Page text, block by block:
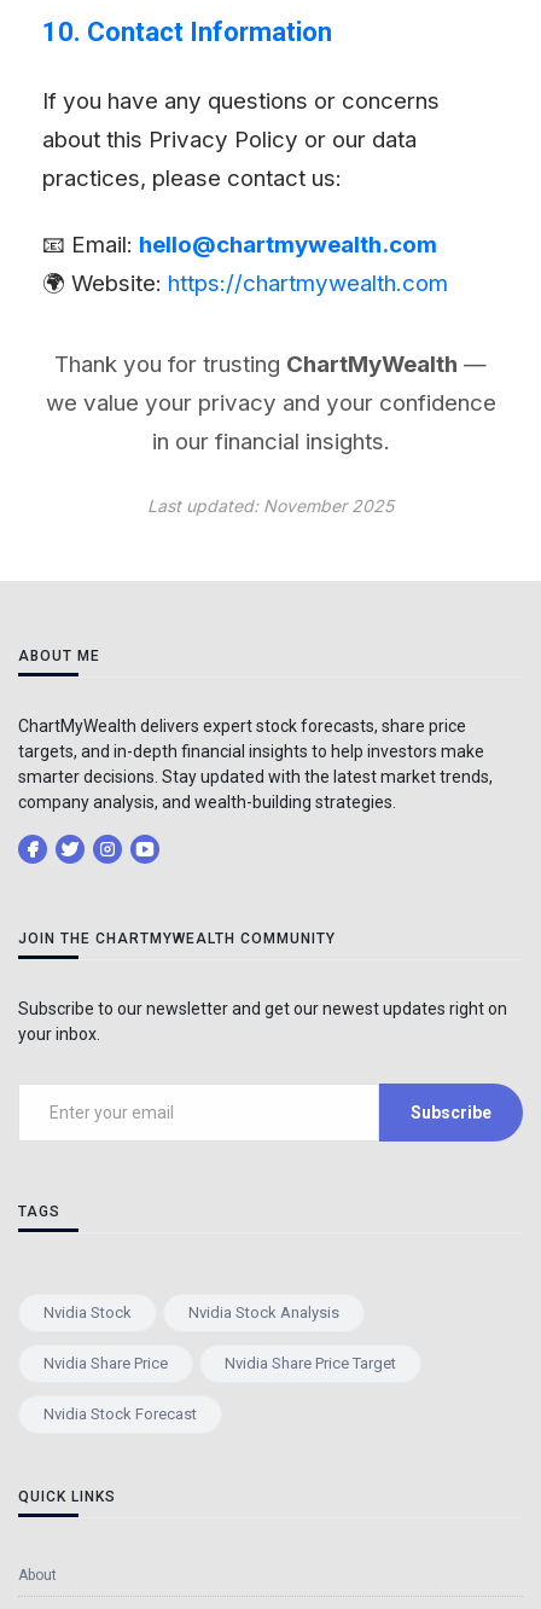
10. Contact Information
If you have any questions or concerns
about this Privacy Policy or our data
practices, please contact us:
📧 Email: hello@chartmywealth.com
🌍 Website: https://chartmywealth.com
Thank you for trusting ChartMyWealth —
we value your privacy and your confidence
in our financial insights.
Last updated: November 2025
ABOUT ME
ChartMyWealth delivers expert stock forecasts, share price
targets, and in-depth financial insights to help investors make
smarter decisions. Stay updated with the latest market trends,
company analysis, and wealth-building strategies.
JOIN THE CHARTMYWEALTH COMMUNITY
Subscribe to our newsletter and get our newest updates right on
your inbox.
Subscribe
TAGS
Nvidia Stock Nvidia Stock Analysis
Nvidia Share Price Nvidia Share Price Target
Nvidia Stock Forecast
QUICK LINKS
About